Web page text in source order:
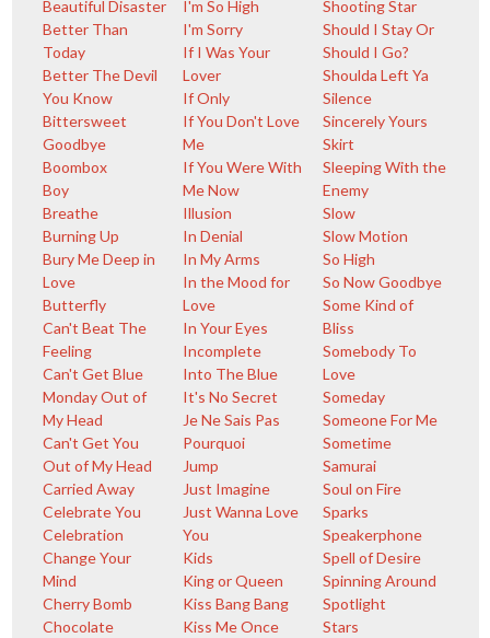
Beautiful Disaster
Better Than
Today
Better The Devil
You Know
Bittersweet
Goodbye
Boombox
Boy
Breathe
Burning Up
Bury Me Deep in
Love
Butterfly
Can't Beat The
Feeling
Can't Get Blue
Monday Out of
My Head
Can't Get You
Out of My Head
Carried Away
Celebrate You
Celebration
Change Your
Mind
Cherry Bomb
Chocolate
I'm So High
I'm Sorry
If I Was Your
Lover
If Only
If You Don't Love
Me
If You Were With
Me Now
Illusion
In Denial
In My Arms
In the Mood for
Love
In Your Eyes
Incomplete
Into The Blue
It's No Secret
Je Ne Sais Pas
Pourquoi
Jump
Just Imagine
Just Wanna Love
You
Kids
King or Queen
Kiss Bang Bang
Kiss Me Once
Shooting Star
Should I Stay Or
Should I Go?
Shoulda Left Ya
Silence
Sincerely Yours
Skirt
Sleeping With the
Enemy
Slow
Slow Motion
So High
So Now Goodbye
Some Kind of
Bliss
Somebody To
Love
Someday
Someone For Me
Sometime
Samurai
Soul on Fire
Sparks
Speakerphone
Spell of Desire
Spinning Around
Spotlight
Stars